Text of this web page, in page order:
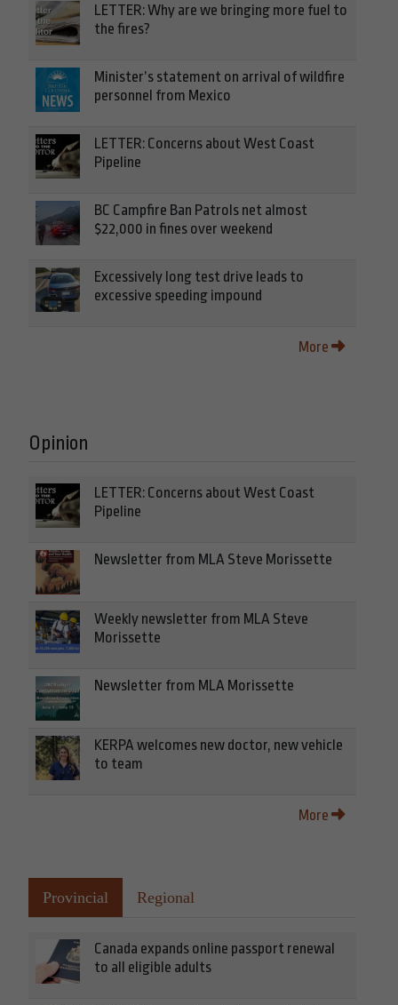
LETTER: Why are we bringing more fuel to
the fires?
Minister’s statement on arrival of wildfire
personnel from Mexico
LETTER: Concerns about West Coast
Pipeline
BC Campfire Ban Patrols net almost
$22,000 in fines over weekend
Excessively long test drive leads to
excessive speeding impound
More
Opinion
LETTER: Concerns about West Coast
Pipeline
Newsletter from MLA Steve Morissette
Weekly newsletter from MLA Steve
Morissette
Newsletter from MLA Morissette
KERPA welcomes new doctor, new vehicle
to team
More
Provincial Regional
Canada expands online passport renewal
to all eligible adults